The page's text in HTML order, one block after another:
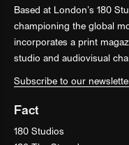
Based at London’s 180
championing the global
incorporates a print
studio and audiovisual
Subscribe to our
Fact
180 Studios